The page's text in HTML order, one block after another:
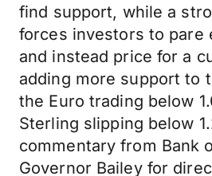
find support, while a
forces investors to pare
and instead price for a
adding more support to
the Euro trading below
Sterling slipping below
commentary from Bank
Governor Bailey for